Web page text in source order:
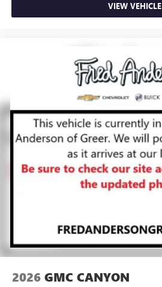
VIEW VEHICLE
2026 GMC CANYON